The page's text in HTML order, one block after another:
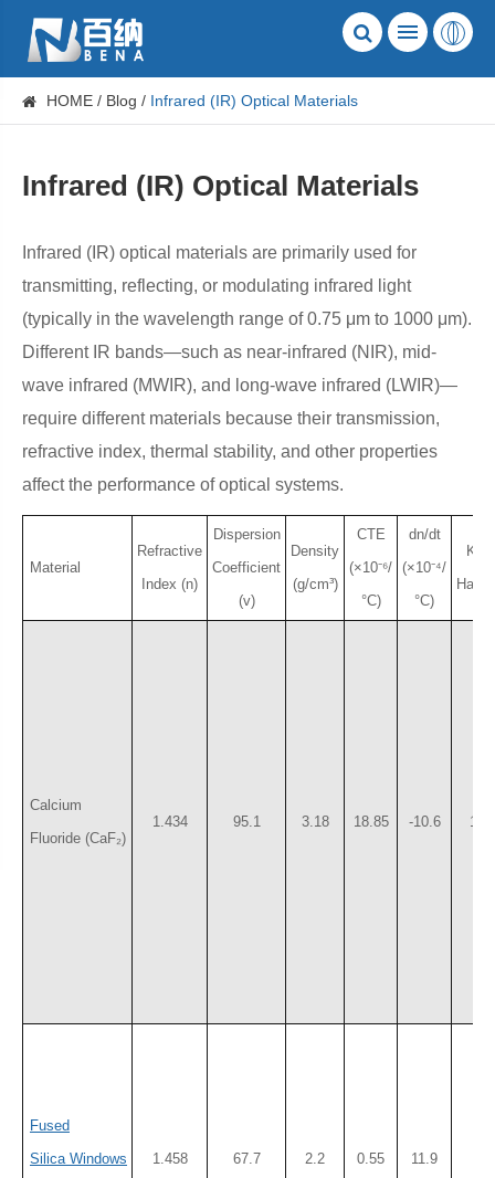
HOME Blog ​Infrared (IR) Optical Materials
​Infrared (IR) Optical Materials
Infrared (IR) optical materials are primarily used for
transmitting, reflecting, or modulating infrared light
(typically in the wavelength range of 0.75 μm to 1000 μm).
Different IR bands—such as near-infrared (NIR), mid-
wave infrared (MWIR), and long-wave infrared (LWIR)—
require different materials because their transmission,
refractive index, thermal stability, and other properties
affect the performance of optical systems.
Material
Refractive
Index (n)
Dispersion
Coefficient
(v)
Density
(g/cm³)
CTE
(×10⁻⁶/
°C)
dn/dt
(×10⁻⁴/
°C)
Calcium
Fluoride (CaF₂)
1.434 95.1 3.18 18.85 -10.6
Fused
Silica Windows
1.458 67.7 2.2 0.55 11.9